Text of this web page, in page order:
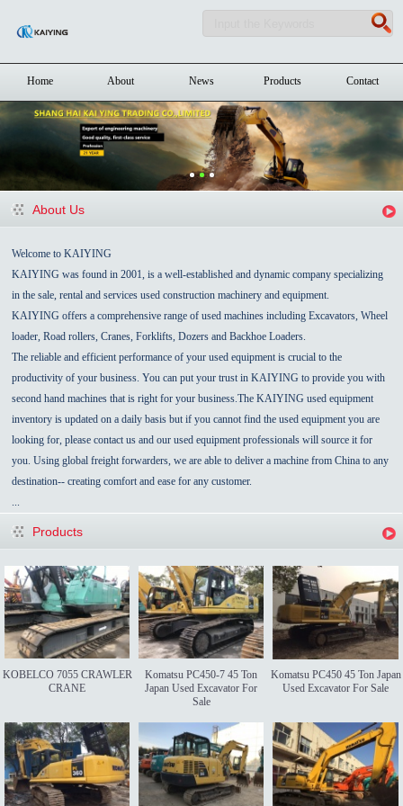
Home About News Products Contact
About Us
Welcome to KAIYING
KAIYING was found in 2001, is a well-established and dynamic company specializing
in the sale, rental and services used construction machinery and equipment.
KAIYING offers a comprehensive range of used machines including Excavators, Wheel
loader, Road rollers, Cranes, Forklifts, Dozers and Backhoe Loaders.
The reliable and efficient performance of your used equipment is crucial to the
productivity of your business. You can put your trust in KAIYING to provide you with
second hand machines that is right for your business.The KAIYING used equipment
inventory is updated on a daily basis but if you cannot find the used equipment you are
looking for, please contact us and our used equipment professionals will source it for
you. Using global freight forwarders, we are able to deliver a machine from China to any
destination-- creating comfort and ease for any customer.
...
Products
KOBELCO 7055 CRAWLER
CRANE
Komatsu PC450-7 45 Ton
Japan Used Excavator For
Sale
Komatsu PC450 45 Ton Japan
Used Excavator For Sale